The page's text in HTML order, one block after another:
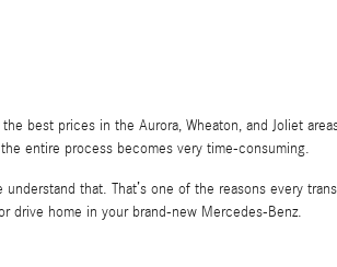
best prices in the Aurora, Wheaton, and Joliet
entire process becomes very time-consuming.
that. That’s one of the reasons every
drive home in your brand-new Mercedes-Benz.